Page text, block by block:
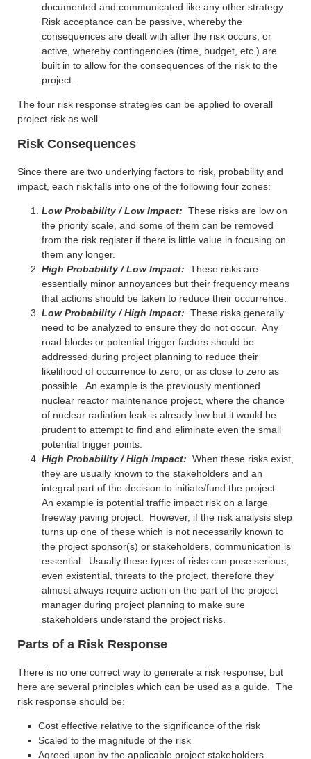
documented and communicated like any other strategy.
Risk acceptance can be passive, whereby the
consequences are dealt with after the risk occurs, or
active, whereby contingencies (time, budget, etc.) are
built in to allow for the consequences of the risk to the
project.
The four risk response strategies can be applied to overall
project risk as well.
Risk Consequences
Since there are two underlying factors to risk, probability and
impact, each risk falls into one of the following four zones:
Low Probability / Low Impact: These risks are low on
the priority scale, and some of them can be removed
from the risk register if there is little value in focusing on
them any longer.
High Probability / Low Impact: These risks are
essentially minor annoyances but their frequency means
that actions should be taken to reduce their occurrence.
Low Probability / High Impact: These risks generally
need to be analyzed to ensure they do not occur. Any
road blocks or potential trigger factors should be
addressed during project planning to reduce their
likelihood of occurrence to zero, or as close to zero as
possible. An example is the previously mentioned
nuclear reactor maintenance project, where the chance
of nuclear radiation leak is already low but it would be
prudent to attempt to find and eliminate even the small
potential trigger points.
High Probability / High Impact: When these risks exist,
they are usually known to the stakeholders and an
integral part of the decision to initiate/fund the project.
An example is potential traffic impact risk on a large
freeway paving project. However, if the risk analysis step
turns up one of these which is not necessarily known to
the project sponsor(s) or stakeholders, communication is
essential. Usually these types of risks can pose serious,
even existential, threats to the project, therefore they
almost always require action on the part of the project
manager during project planning to make sure
stakeholders understand the project risks.
Parts of a Risk Response
There is no one correct way to generate a risk response, but
here are several principles which can be used as a guide. The
risk response should be:
Cost effective relative to the significance of the risk
Scaled to the magnitude of the risk
Agreed upon by the applicable project stakeholders